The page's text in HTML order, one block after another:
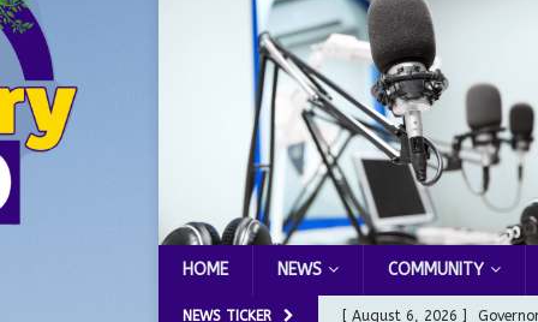
HOME NEWS COMMUNITY
NEWS TICKER [ August 6, 2026 ]